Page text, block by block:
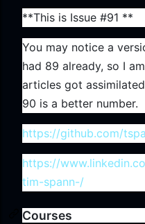
**This is Issue #91 **
You may notice a
had 89 already, so I
articles got
90 is a better number.
https://github.com/
https://
tim-spann-/
Courses